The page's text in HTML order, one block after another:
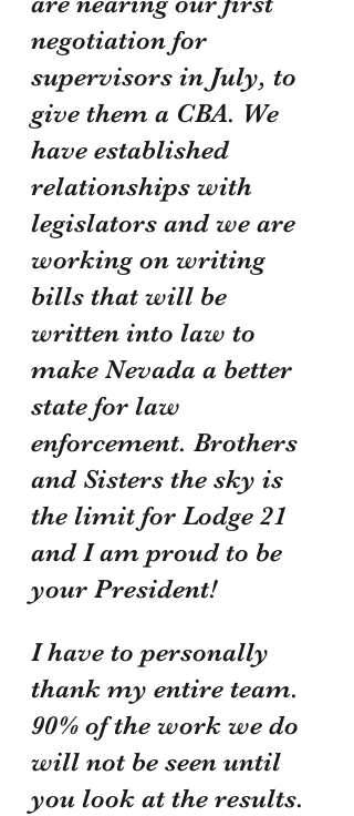
negotiation for
supervisors in July, to
give them a CBA. We
have established
relationships with
legislators and we are
working on writing
bills that will be
written into law to
make Nevada a better
state for law
enforcement. Brothers
and Sisters the sky is
the limit for Lodge 21
and I am proud to be
your President!
I have to personally
thank my entire team.
90% of the work we do
will not be seen until
you look at the results.